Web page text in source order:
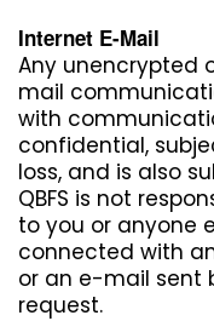
Internet E-Mail
Any unencrypted
mail
with
confidential,
loss, and is also
QBFS is not
to you or anyone
connected with
or an e-mail sent
request.